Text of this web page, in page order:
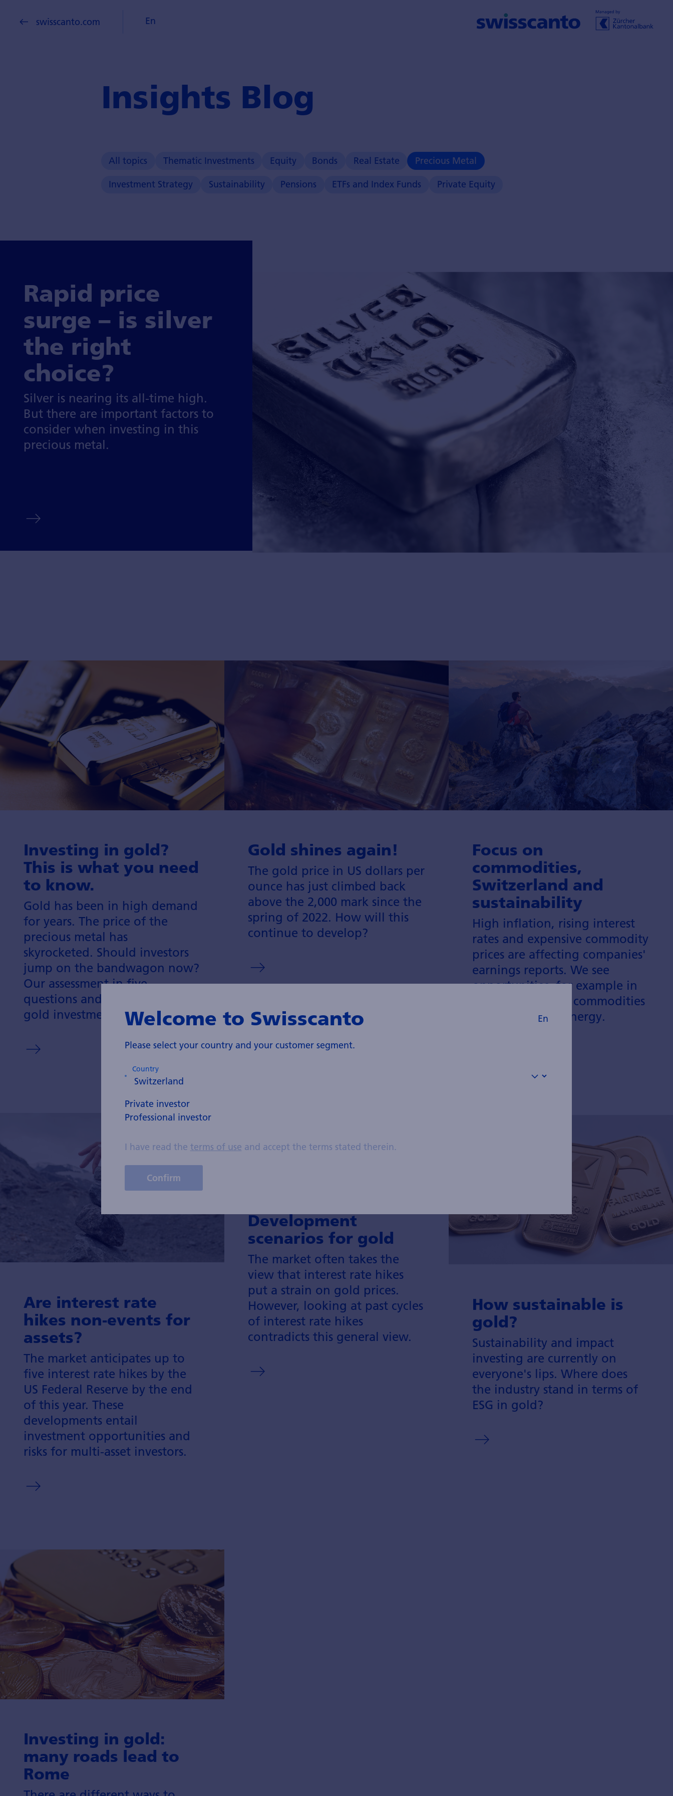
swisscanto.com En
Insights Blog
All topics Thematic Investments Equity Bonds Real Estate Precious Metal
Investment Strategy Sustainability Pensions ETFs and Index Funds Private Equity
Rapid price
surge – is silver
the right
choice?
Silver is nearing its all-time high.
But there are important factors to
consider when investing in this
precious metal.
Investing in gold?
This is what you need
to know.
Gold has been in high demand
for years. The price of the
precious metal has
skyrocketed. Should investors
jump on the bandwagon now?
Our assessment in five
questions and answers about
gold investments.
Are interest rate
hikes non-events for
assets?
The market anticipates up to
five interest rate hikes by the
US Federal Reserve by the end
of this year. These
developments entail
investment opportunities and
risks for multi-asset investors.
Investing in gold:
many roads lead to
Rome
Gold shines again!
The gold price in US dollars per
ounce has just climbed back
above the 2,000 mark since the
spring of 2022. How will this
continue to develop?
Development
scenarios for gold
The market often takes the
view that interest rate hikes
put a strain on gold prices.
However, looking at past cycles
of interest rate hikes
contradicts this general view.
Focus on
commodities,
Switzerland and
sustainability
High inflation, rising interest
rates and expensive commodity
prices are affecting companies'
earnings reports. We see
opportunities, for example in
defensive sectors, commodities
and sustainable energy.
How sustainable is
gold?
Sustainability and impact
investing are currently on
everyone's lips. Where does
the industry stand in terms of
ESG in gold?
Welcome to Swisscanto En
Please select your country and your customer segment.
Country
Private investor
Professional investor
I have read the terms of use and accept the terms stated therein.
Confirm